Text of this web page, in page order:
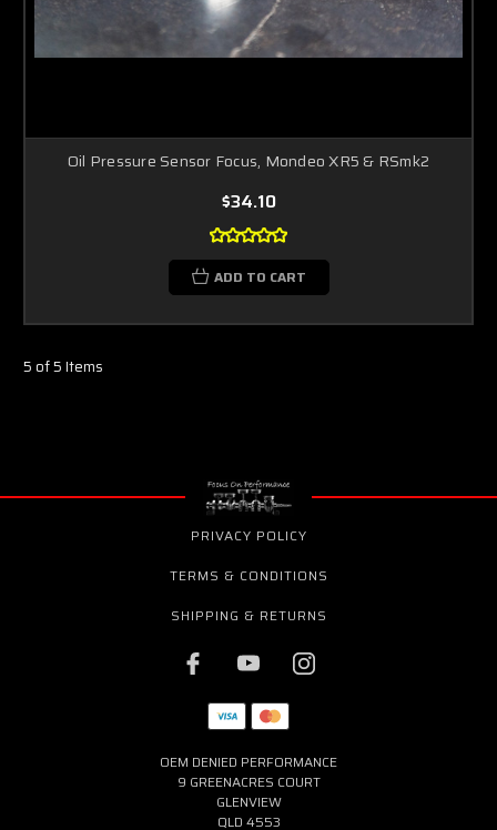
Oil Pressure Sensor Focus, Mondeo XR5 & RSmk2
$34.10
ADD TO CART
5 of 5 Items
PRIVACY POLICY
TERMS & CONDITIONS
SHIPPING & RETURNS
OEM DENIED PERFORMANCE
9 GREENACRES COURT
GLENVIEW
QLD 4553